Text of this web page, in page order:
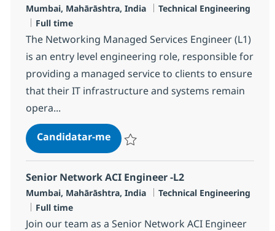
Localização
Mumbai, Mahārāshtra, India Categoria
Technical Engineering
Tipo de Vaga
Full time
The Networking Managed Services Engineer (L1)
is an entry level engineering role, responsible for
providing a managed service to clients to ensure
that their IT infrastructure and systems remain
opera...
Candidatar-meNetworking Managed Services
Senior Network ACI Engineer -L2
Localização
Mumbai, Mahārāshtra, India Categoria
Technical Engineering
Tipo de Vaga
Full time
Join our team as a Senior Network ACI Engineer